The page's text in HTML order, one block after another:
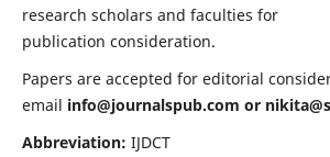
research scholars and faculties for
publication consideration.
Papers are accepted for editorial
email info@journalspub.com or
Abbreviation: IJDCT